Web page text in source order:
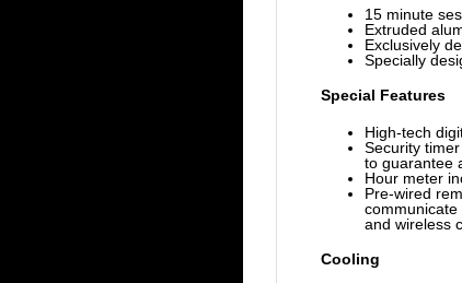
15 minute
Extruded
Exclusively
Specially
Special Features
High-tech
Security
to guarantee
Hour meter
Pre-wired
communicate
and wireless
Cooling